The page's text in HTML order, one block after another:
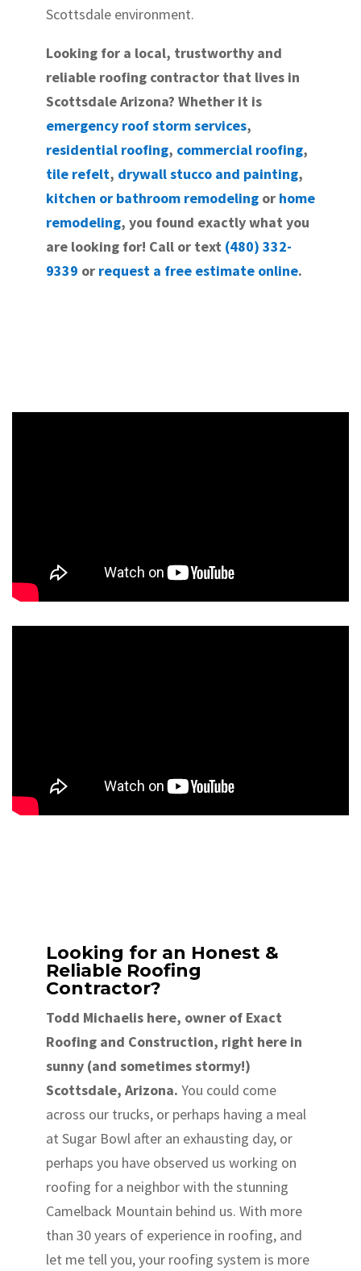
Scottsdale environment.
Looking for a local, trustworthy and
reliable roofing contractor that lives in
Scottsdale Arizona? Whether it is
emergency roof storm services,
residential roofing, commercial roofing,
tile refelt, drywall stucco and painting,
kitchen or bathroom remodelingor home
remodeling, you found exactly what you
are looking for! Call or text (480) 332-
9339 or request a free estimate online.
Looking for an Honest &
Reliable Roofing
Contractor?
Todd Michaelis here, owner of Exact
Roofing and Construction, right here in
sunny (and sometimes stormy!)
Scottsdale, Arizona. You could come
across our trucks, or perhaps having a meal
at Sugar Bowl after an exhausting day, or
perhaps you have observed us working on
roofing for a neighbor with the stunning
Camelback Mountain behind us. With more
than 30 years of experience in roofing, and
let me tell you, your roofing system is more